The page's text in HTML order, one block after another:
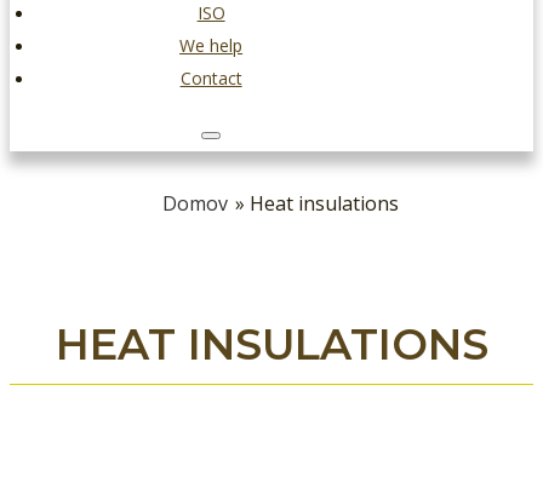
ISO
We help
Contact
Domov » Heat insulations
HEAT INSULATIONS